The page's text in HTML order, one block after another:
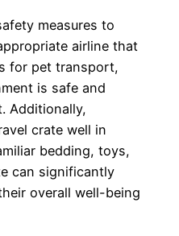
measures to
airline that
for pet transport,
is safe and
Additionally,
crate well in
bedding, toys,
can significantly
overall well-being